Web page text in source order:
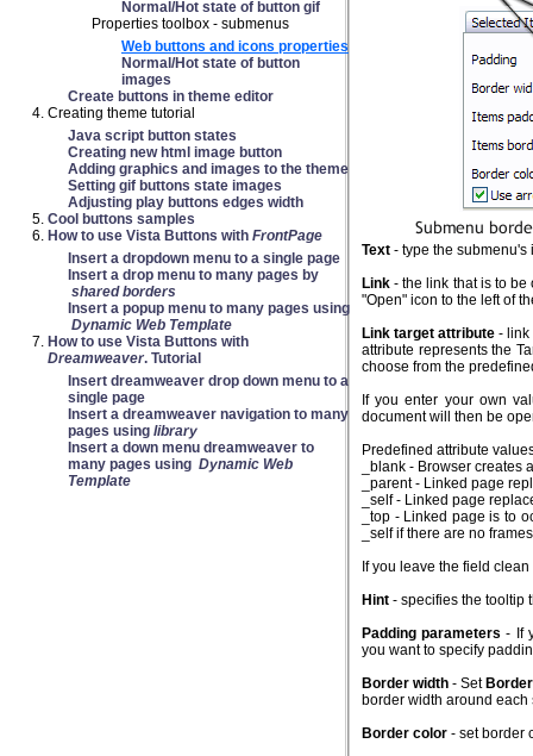
Normal/Hot state of button gif
Properties toolbox - submenus
Web buttons and icons properties
Normal/Hot state of button
images
Create buttons in theme editor
Creating theme tutorial
Java script button states
Creating new html image button
Adding graphics and images to the theme
Setting gif buttons state images
Adjusting play buttons edges width
Cool buttons samples
How to use Vista Buttons with FrontPage
Insert a dropdown menu to a single page
Insert a drop menu to many pages by
shared borders
Insert a popup menu to many pages using
Dynamic Web Template
How to use Vista Buttons with
Dreamweaver. Tutorial
Insert dreamweaver drop down menu to a
single page
Insert a dreamweaver navigation to many
pages using library
Insert a down menu dreamweaver to
many pages using Dynamic Web
Template
Text - type the submenu's
Link - the link that is to
"Open" icon to the left of
Link target attribute - link
attribute represents the
choose from the
If you enter your own
document will then be
Predefined attribute
_blank - Browser
_parent - Linked page
_self - Linked page
_top - Linked page is to
_self if there are no
If you leave the field
Hint - specifies the tooltip
Padding parameters - If
you want to specify
Border width - Set
border width around
Border color - set border